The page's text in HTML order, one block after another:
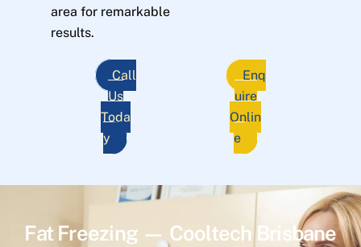
area for remarkable
results.
Call
Us
Toda
y
Enq
uire
Onlin
e
Fat Freezing — Cooltech Brisbane